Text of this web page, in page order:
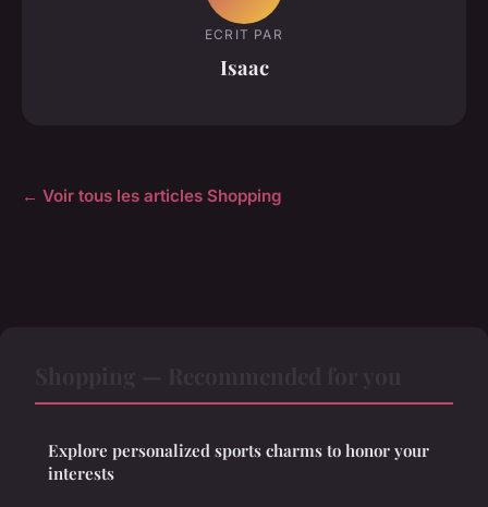
ECRIT PAR
Isaac
← Voir tous les articles Shopping
Explore personalized sports charms to honor your
interests